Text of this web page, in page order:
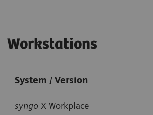
Workstations
System / Version
syngo X Workplace